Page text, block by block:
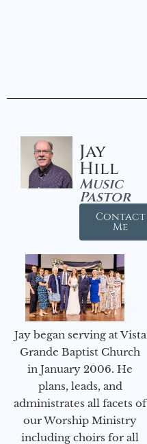
Jay
Hill
Music
Pastor
Contact
Me
Jay began serving at Vista
Grande Baptist Church
in January 2006. He
plans, leads, and
administrates all facets of
our Worship Ministry
including choirs for all